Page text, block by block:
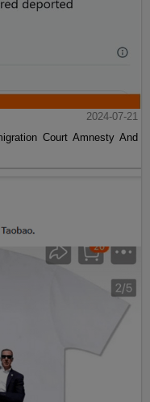
2024-07-21
Court Amnesty And